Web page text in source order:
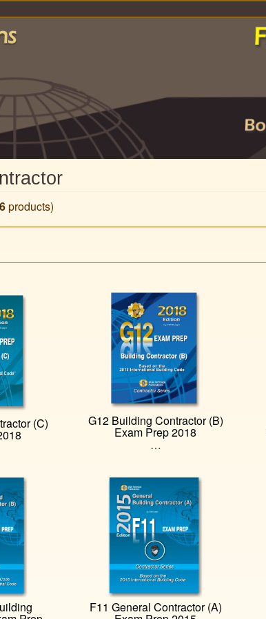
6products)
(C) G12 Building Contractor (B)
Exam Prep 2018
…
F11 General Contractor (A)